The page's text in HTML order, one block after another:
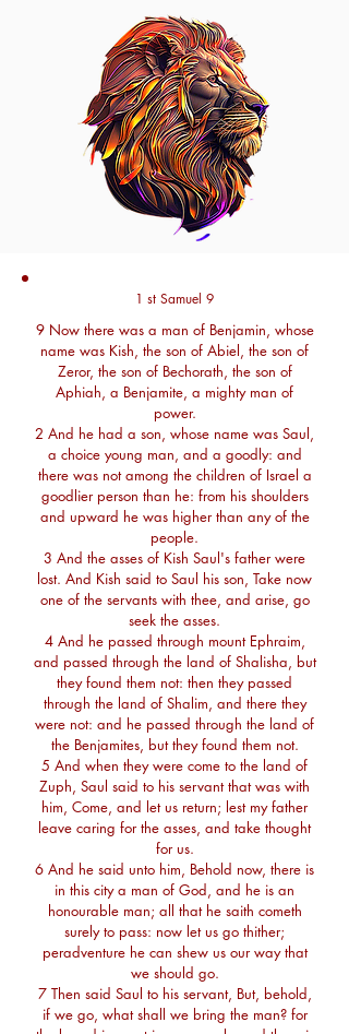
1 st Samuel 9
9 Now there was a man of Benjamin, whose
name was Kish, the son of Abiel, the son of
Zeror, the son of Bechorath, the son of
Aphiah, a Benjamite, a mighty man of
power.
2 And he had a son, whose name was Saul,
a choice young man, and a goodly: and
there was not among the children of Israel a
goodlier person than he: from his shoulders
and upward he was higher than any of the
people.
3 And the asses of Kish Saul's father were
lost. And Kish said to Saul his son, Take now
one of the servants with thee, and arise, go
seek the asses.
4 And he passed through mount Ephraim,
and passed through the land of Shalisha, but
they found them not: then they passed
through the land of Shalim, and there they
were not: and he passed through the land of
the Benjamites, but they found them not.
5 And when they were come to the land of
Zuph, Saul said to his servant that was with
him, Come, and let us return; lest my father
leave caring for the asses, and take thought
for us.
6 And he said unto him, Behold now, there is
in this city a man of God, and he is an
honourable man; all that he saith cometh
surely to pass: now let us go thither;
peradventure he can shew us our way that
we should go.
7 Then said Saul to his servant, But, behold,
if we go, what shall we bring the man? for